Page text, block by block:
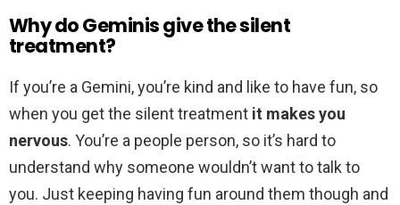
Why do Geminis give the silent
treatment?
If you’re a Gemini, you’re kind and like to have fun, so
when you get the silent treatment it makes you
nervous. You’re a people person, so it’s hard to
understand why someone wouldn’t want to talk to
you. Just keeping having fun around them though and